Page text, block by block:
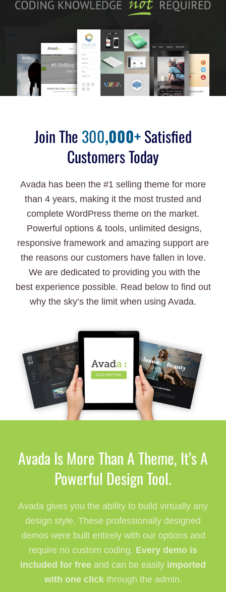
Join The 300,000+Satisfied
Customers Today
Avada has been the #1 selling theme for more
than 4 years, making it the most trusted and
complete WordPress theme on the market.
Powerful options & tools, unlimited designs,
responsive framework and amazing support are
the reasons our customers have fallen in love.
We are dedicated to providing you with the
best experience possible. Read below to find out
why the sky’s the limit when using Avada.
Avada Is More Than A Theme, It’s A
Powerful Design Tool.
Avada gives you the ability to build virtually any
design style. These professionally designed
demos were built entirely with our options and
require no custom coding. Every demo is
included for free and can be easily imported
with one clickthrough the admin.